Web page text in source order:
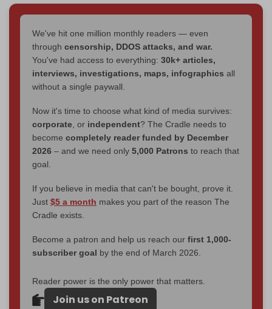
We've hit one million monthly readers — even
through censorship, DDOS attacks, and war.
You've had access to everything: 30k+ articles,
interviews, investigations, maps, infographics all
without a single paywall.
Now it's time to choose what kind of media survives:
corporate , or independent? The Cradle needs to
become completely reader funded by December
2026 – and we need only 5,000 Patrons to reach that
goal.
If you believe in media that can't be bought, prove it.
Just $5 a month makes you part of the reason The
Cradle exists.
Become a patron and help us reach our first 1,000-
subscriber goal by the end of March 2026.
Reader power is the only power that matters.
Join us on Patreon